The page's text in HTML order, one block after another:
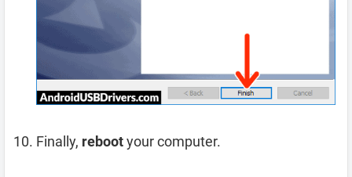
Finally, rebootyour computer.